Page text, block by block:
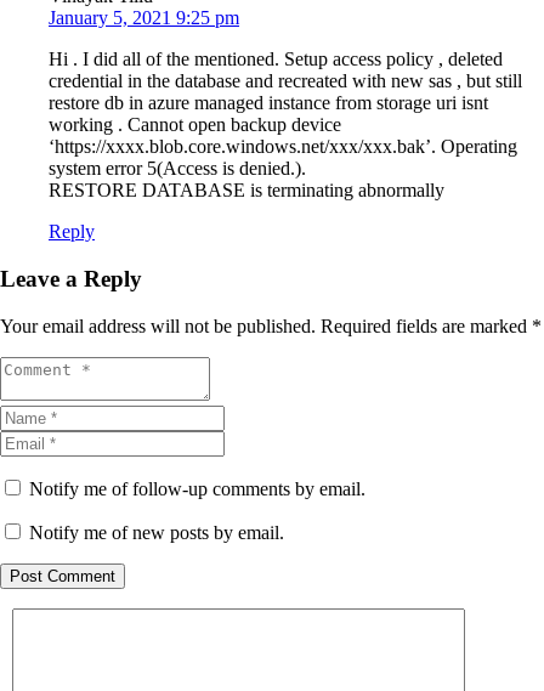
January 5, 2021 9:25 pm
Hi . I did all of the mentioned. Setup access policy , deleted
credential in the database and recreated with new sas , but still
restore db in azure managed instance from storage uri isnt
working . Cannot open backup device
‘https://xxxx.blob.core.windows.net/xxx/xxx.bak’. Operating
system error 5(Access is denied.).
RESTORE DATABASE is terminating abnormally
Reply
Leave a Reply
Your email address will not be published. Required fields are marked *
Notify me of follow-up comments by email.
Notify me of new posts by email.
Post Comment